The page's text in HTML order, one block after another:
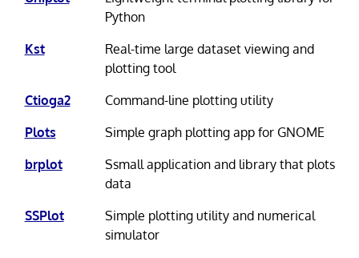
Python
Kst
Real-time large dataset viewing and
plotting tool
Ctioga2
Command-line plotting utility
Plots
Simple graph plotting app for GNOME
brplot
Ssmall application and library that plots
data
SSPlot
Simple plotting utility and numerical
simulator